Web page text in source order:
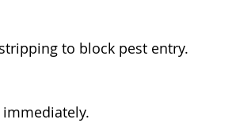
to block pest entry.